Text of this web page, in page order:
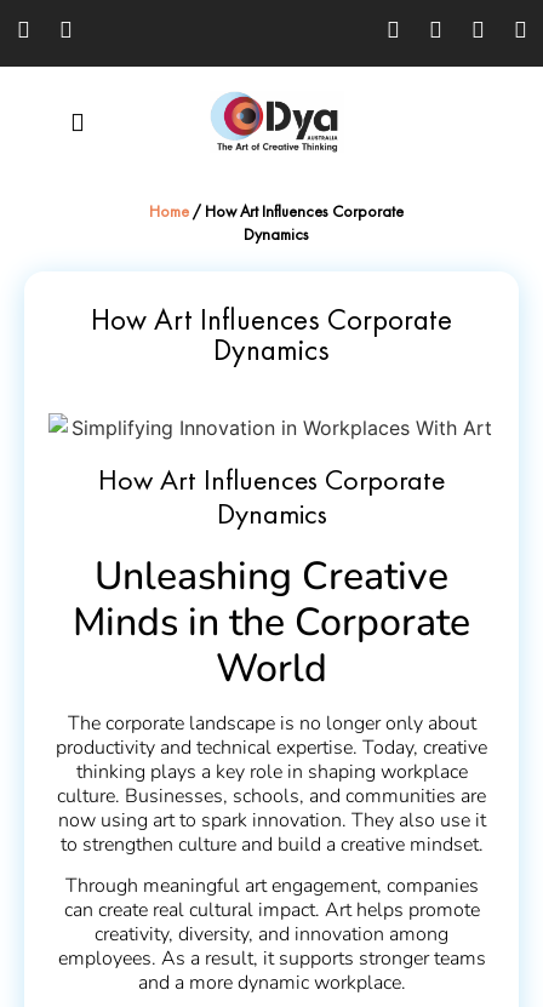
Home / How Art Influences Corporate
Dynamics
How Art Influences Corporate
Dynamics
How Art Influences Corporate
Dynamics
Unleashing Creative
Minds in the Corporate
World
The corporate landscape is no longer only about
productivity and technical expertise. Today, creative
thinking plays a key role in shaping workplace
culture. Businesses, schools, and communities are
now using art to spark innovation. They also use it
to strengthen culture and build a creative mindset.
Through meaningful art engagement, companies
can create real cultural impact. Art helps promote
creativity, diversity, and innovation among
employees. As a result, it supports stronger teams
and a more dynamic workplace.